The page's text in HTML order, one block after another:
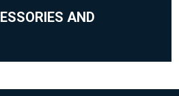
AND